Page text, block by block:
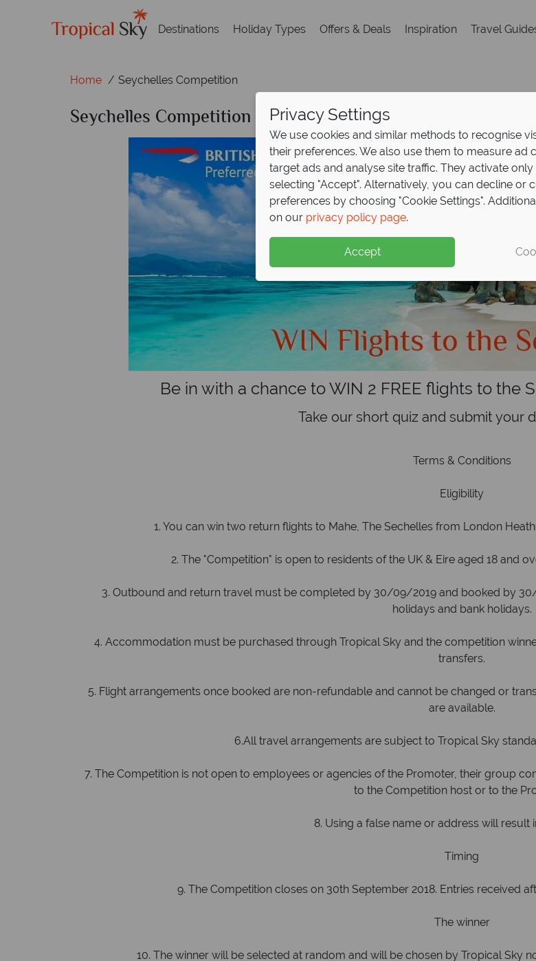
Destinations Holiday Types Offers & Deals Inspiration Travel
Home Seychelles Competition
Seychelles Competition
Be in with a chance to WIN 2 FREE flights to the
Take our short quiz and submit your
Terms & Conditions
Eligibility
1. You can win two return flights to Mahe, The Sechelles from London
2. The "Competition" is open to residents of the UK & Eire aged 18 and
3. Outbound and return travel must be completed by 30/09/2019 and booked by
holidays and bank holidays.
4. Accommodation must be purchased through Tropical Sky and the competition
transfers.
5. Flight arrangements once booked are non-refundable and cannot be changed or
are available.
6.All travel arrangements are subject to Tropical Sky
7. The Competition is not open to employees or agencies of the Promoter, their group
to the Competition host or to the
8. Using a false name or address will result
Timing
9. The Competition closes on 30th September 2018. Entries received
The winner
10. The winner will be selected at random and will be chosen by Tropical Sky
Privacy Settings
We use cookies and similar methods to recognise
their preferences. We also use them to measure ad
target ads and analyse site traffic. They activate
selecting "Accept". Alternatively, you can decline or
preferences by choosing "Cookie Settings".
on our privacy policy page.
Accept